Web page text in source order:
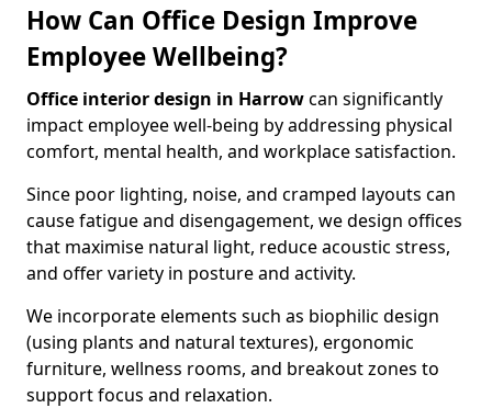
How Can Office Design Improve
Employee Wellbeing?
Office interior design in Harrowcan significantly
impact employee well-being by addressing physical
comfort, mental health, and workplace satisfaction.
Since poor lighting, noise, and cramped layouts can
cause fatigue and disengagement, we design offices
that maximise natural light, reduce acoustic stress,
and offer variety in posture and activity.
We incorporate elements such as biophilic design
(using plants and natural textures), ergonomic
furniture, wellness rooms, and breakout zones to
support focus and relaxation.